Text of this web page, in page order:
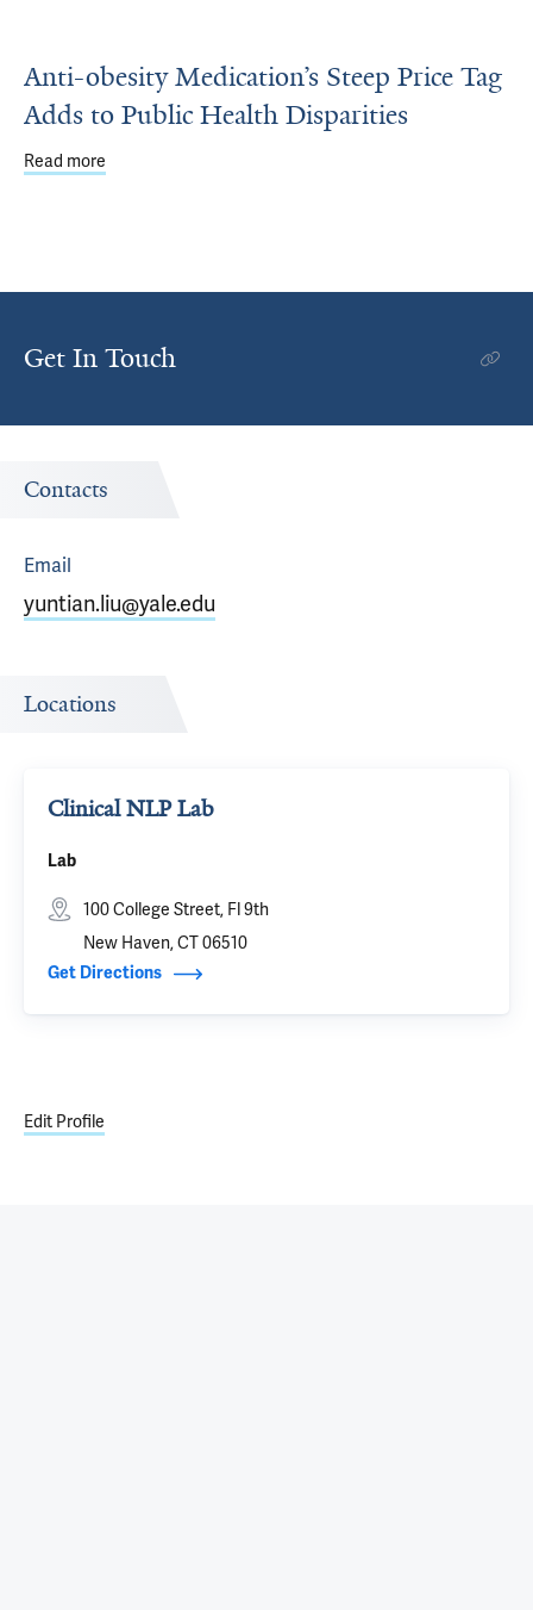
Anti-obesity Medication’s Steep Price Tag
Adds to Public Health Disparities
Read more
Get In Touch
Contacts
Email
yuntian.liu@yale.edu
Locations
Clinical NLP Lab
Lab
100 College Street, Fl 9th
New Haven, CT 06510
Get Directions
Edit Profile